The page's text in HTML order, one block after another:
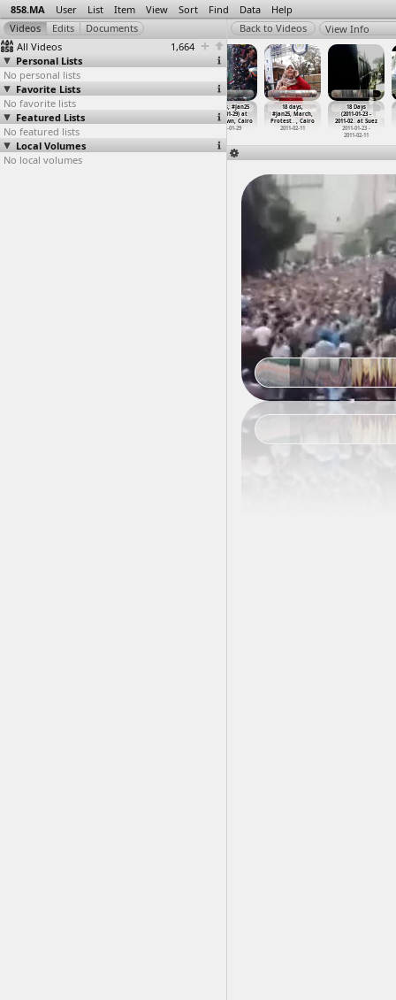
858.MA User List Item View Sort Find Data Help
All Videos
1,664
Personal Lists
No personal lists
Favorite Lists
No favorite lists
Featured Lists
No featured lists
Local Volumes
No local volumes
View Info
#Jan25
Anniversary,
Shubra…, Cairo
2013-01-25
Protest
18 Days, #Jan25
(2011-01-29) at
Downtown, Cairo
2011-01-29
18 days,
#Jan25, March,
Protest… , Cairo
2011-02-11
18 Days
(2011-01-23 -
2011-02…at Suez
2011-01-23 -
2011-02-11